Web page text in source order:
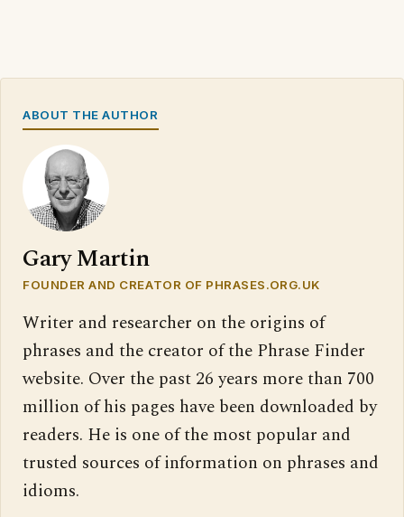
ABOUT THE AUTHOR
Gary Martin
FOUNDER AND CREATOR OF PHRASES.ORG.UK
Writer and researcher on the origins of
phrases and the creator of the Phrase Finder
website. Over the past 26 years more than 700
million of his pages have been downloaded by
readers. He is one of the most popular and
trusted sources of information on phrases and
idioms.